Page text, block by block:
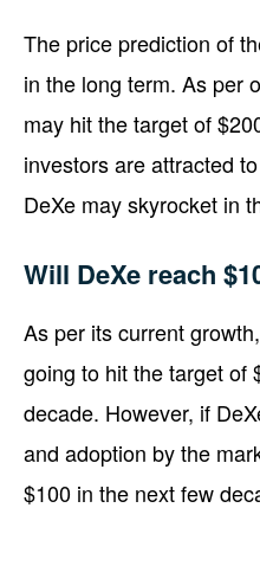
The price prediction of
in the long term. As per
may hit the target of
investors are attracted
DeXe may skyrocket in
Will DeXe reach
As per its current
going to hit the target of
decade. However, if
and adoption by the
$100 in the next few